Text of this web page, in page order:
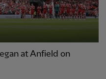
at Anfield on